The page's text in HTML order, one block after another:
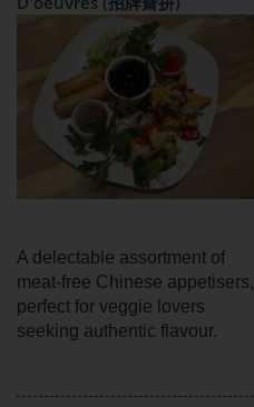
A delectable assortment of
meat-free Chinese appetisers,
perfect for veggie lovers
seeking authentic flavour.